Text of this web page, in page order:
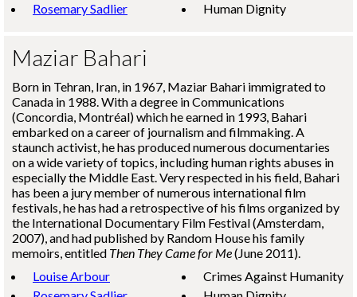
Rosemary Sadlier
Human Dignity
Maziar Bahari
Born in Tehran, Iran, in 1967, Maziar Bahari immigrated to
Canada in 1988. With a degree in Communications
(Concordia, Montréal) which he earned in 1993, Bahari
embarked on a career of journalism and filmmaking. A
staunch activist, he has produced numerous documentaries
on a wide variety of topics, including human rights abuses in
especially the Middle East. Very respected in his field, Bahari
has been a jury member of numerous international film
festivals, he has had a retrospective of his films organized by
the International Documentary Film Festival (Amsterdam,
2007), and had published by Random House his family
memoirs, entitled Then They Came for Me(June 2011).
Louise Arbour
Crimes Against Humanity